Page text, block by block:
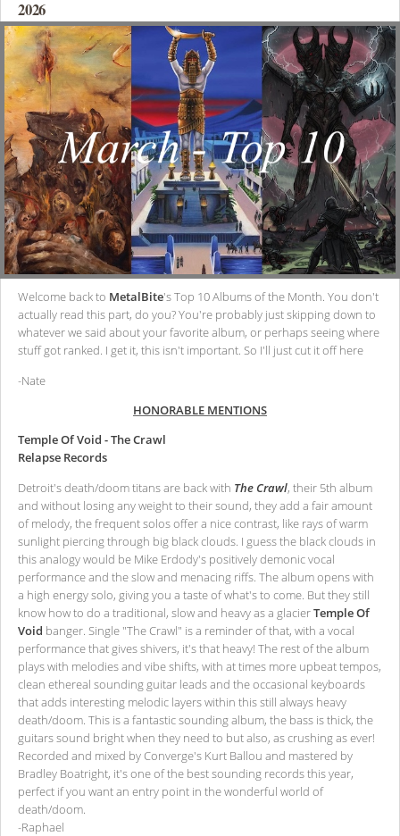
2026
Welcome back to MetalBite's Top 10 Albums of the Month. You don't
actually read this part, do you? You're probably just skipping down to
whatever we said about your favorite album, or perhaps seeing where
stuff got ranked. I get it, this isn't important. So I'll just cut it off here
-Nate
HONORABLE MENTIONS
Temple Of Void - The Crawl
Relapse Records
Detroit's death/doom titans are back with The Crawl, their 5th album
and without losing any weight to their sound, they add a fair amount
of melody, the frequent solos offer a nice contrast, like rays of warm
sunlight piercing through big black clouds. I guess the black clouds in
this analogy would be Mike Erdody's positively demonic vocal
performance and the slow and menacing riffs. The album opens with
a high energy solo, giving you a taste of what's to come. But they still
know how to do a traditional, slow and heavy as a glacierTemple Of
Void banger. Single "The Crawl" is a reminder of that, with a vocal
performance that gives shivers, it's that heavy! The rest of the album
plays with melodies and vibe shifts, with at times more upbeat tempos,
clean ethereal sounding guitar leads and the occasional keyboards
that adds interesting melodic layers within this still always heavy
death/doom. This is a fantastic sounding album, the bass is thick, the
guitars sound bright when they need to but also, as crushing as ever!
Recorded and mixed by Converge's Kurt Ballou and mastered by
Bradley Boatright, it's one of the best sounding records this year,
perfect if you want an entry point in the wonderful world of
death/doom.
-Raphael